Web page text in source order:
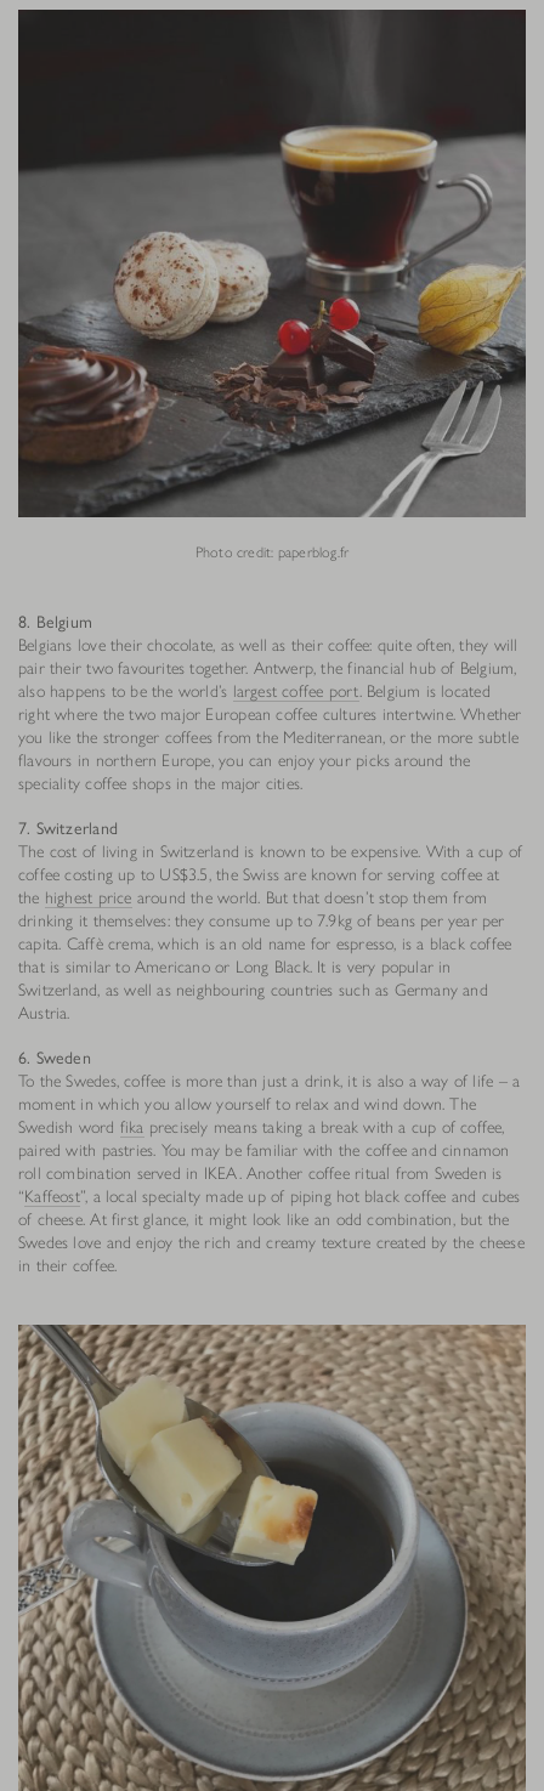
Photo credit: paperblog.fr
8. Belgium
Belgians love their chocolate, as well as their coffee: quite often, they will
pair their two favourites together. Antwerp, the financial hub of Belgium,
also happens to be the world’s largest coffee port. Belgium is located
right where the two major European coffee cultures intertwine. Whether
you like the stronger coffees from the Mediterranean, or the more subtle
flavours in northern Europe, you can enjoy your picks around the
speciality coffee shops in the major cities.
7. Switzerland
The cost of living in Switzerland is known to be expensive. With a cup of
coffee costing up to US$3.5, the Swiss are known for serving coffee at
the highest price around the world. But that doesn’t stop them from
drinking it themselves: they consume up to 7.9kg of beans per year per
capita. Caffè crema, which is an old name for espresso, is a black coffee
that is similar to Americano or Long Black. It is very popular in
Switzerland, as well as neighbouring countries such as Germany and
Austria.
6. Sweden
To the Swedes, coffee is more than just a drink, it is also a way of life – a
moment in which you allow yourself to relax and wind down. The
Swedish word fika precisely means taking a break with a cup of coffee,
paired with pastries. You may be familiar with the coffee and cinnamon
roll combination served in IKEA. Another coffee ritual from Sweden is
“Kaffeost”, a local specialty made up of piping hot black coffee and cubes
of cheese. At first glance, it might look like an odd combination, but the
Swedes love and enjoy the rich and creamy texture created by the cheese
in their coffee.